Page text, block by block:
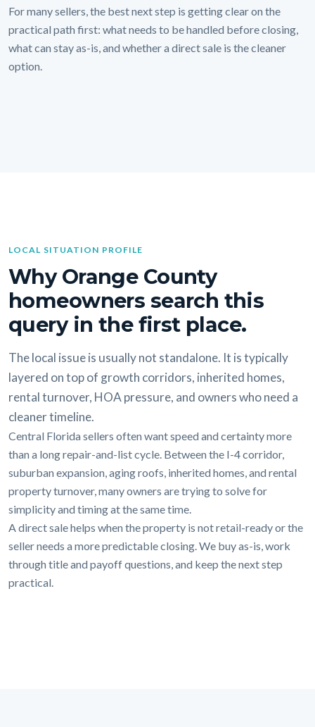
For many sellers, the best next step is getting clear on the
practical path first: what needs to be handled before closing,
what can stay as-is, and whether a direct sale is the cleaner
option.
LOCAL SITUATION PROFILE
Why Orange County
homeowners search this
query in the first place.
The local issue is usually not standalone. It is typically
layered on top of growth corridors, inherited homes,
rental turnover, HOA pressure, and owners who need a
cleaner timeline.
Central Florida sellers often want speed and certainty more
than a long repair-and-list cycle. Between the I-4 corridor,
suburban expansion, aging roofs, inherited homes, and rental
property turnover, many owners are trying to solve for
simplicity and timing at the same time.
A direct sale helps when the property is not retail-ready or the
seller needs a more predictable closing. We buy as-is, work
through title and payoff questions, and keep the next step
practical.